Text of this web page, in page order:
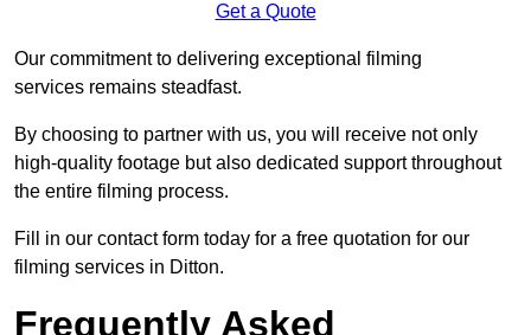
Get a Quote
Our commitment to delivering exceptional filming
services remains steadfast.
By choosing to partner with us, you will receive not only
high-quality footage but also dedicated support throughout
the entire filming process.
Fill in our contact form today for a free quotation for our
filming services in Ditton.
Frequently Asked